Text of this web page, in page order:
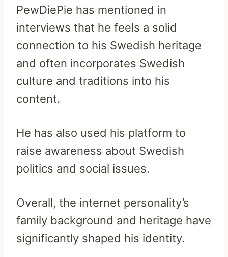
PewDiePie has mentioned in
interviews that he feels a solid
connection to his Swedish heritage
and often incorporates Swedish
culture and traditions into his
content.
He has also used his platform to
raise awareness about Swedish
politics and social issues.
Overall, the internet personality’s
family background and heritage have
significantly shaped his identity.